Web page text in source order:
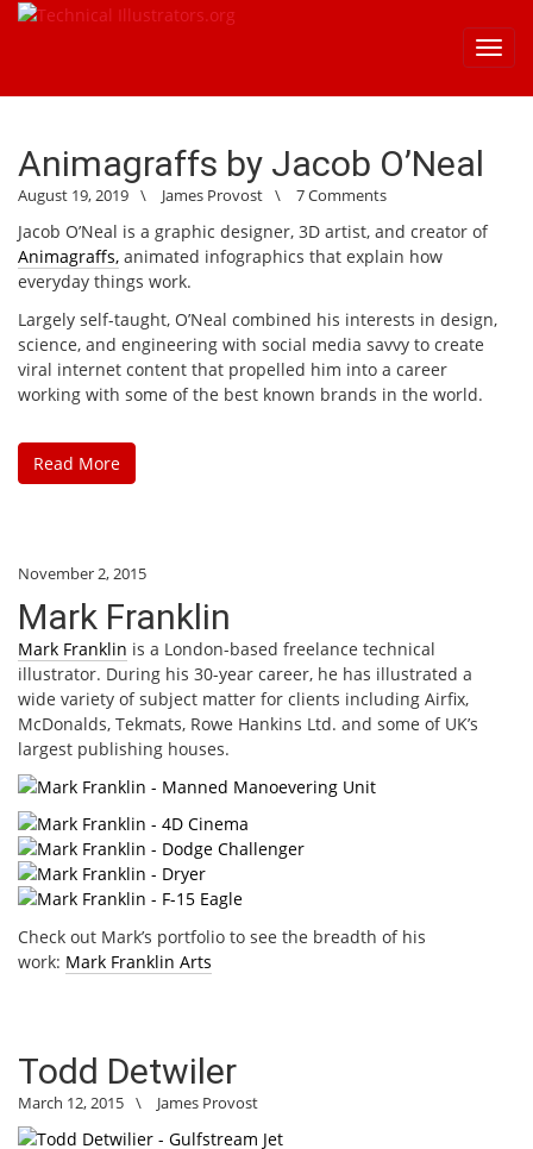
Animagraffs by Jacob O’Neal
August 19, 2019 \ James Provost \ 7 Comments
Jacob O’Neal is a graphic designer, 3D artist, and creator of
Animagraffs, animated infographics that explain how
everyday things work.
Largely self-taught, O’Neal combined his interests in design,
science, and engineering with social media savvy to create
viral internet content that propelled him into a career
working with some of the best known brands in the world.
Read More
November 2, 2015
Mark Franklin
Mark Franklin is a London-based freelance technical
illustrator. During his 30-year career, he has illustrated a
wide variety of subject matter for clients including Airfix,
McDonalds, Tekmats, Rowe Hankins Ltd. and some of UK’s
largest publishing houses.
Check out Mark’s portfolio to see the breadth of his
work: Mark Franklin Arts
Todd Detwiler
March 12, 2015 \ James Provost